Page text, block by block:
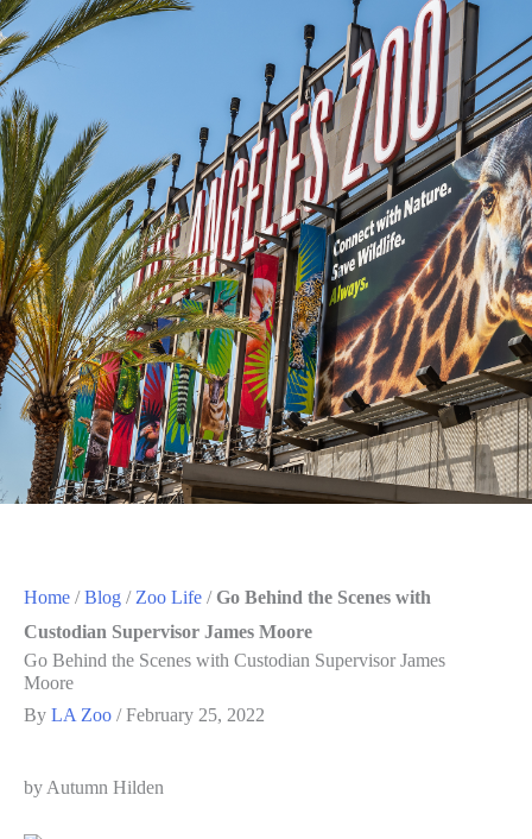
Home /Blog / Zoo Life /Go Behind the Scenes with
Custodian Supervisor James Moore
Go Behind the Scenes with Custodian Supervisor James
Moore
By LA Zoo /February 25, 2022
by Autumn Hilden